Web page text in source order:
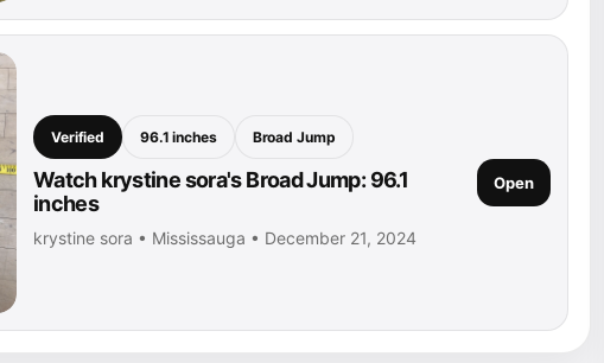
Verified 96.1 inches Broad Jump
Watch krystine sora's Broad Jump: 96.1
inches
krystine sora • Mississauga • December 21, 2024
Open